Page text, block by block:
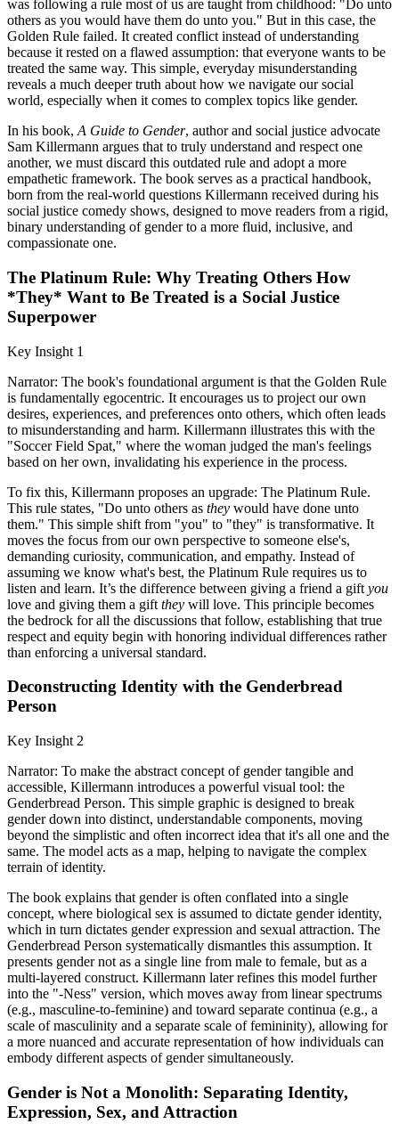
was following a rule most of us are taught from childhood: "Do unto
others as you would have them do unto you." But in this case, the
Golden Rule failed. It created conflict instead of understanding
because it rested on a flawed assumption: that everyone wants to be
treated the same way. This simple, everyday misunderstanding
reveals a much deeper truth about how we navigate our social
world, especially when it comes to complex topics like gender.
In his book, A Guide to Gender, author and social justice advocate
Sam Killermann argues that to truly understand and respect one
another, we must discard this outdated rule and adopt a more
empathetic framework. The book serves as a practical handbook,
born from the real-world questions Killermann received during his
social justice comedy shows, designed to move readers from a rigid,
binary understanding of gender to a more fluid, inclusive, and
compassionate one.
The Platinum Rule: Why Treating Others How
*They* Want to Be Treated is a Social Justice
Superpower
Key Insight 1
Narrator: The book's foundational argument is that the Golden Rule
is fundamentally egocentric. It encourages us to project our own
desires, experiences, and preferences onto others, which often leads
to misunderstanding and harm. Killermann illustrates this with the
"Soccer Field Spat," where the woman judged the man's feelings
based on her own, invalidating his experience in the process.
To fix this, Killermann proposes an upgrade: The Platinum Rule.
This rule states, "Do unto others as they would have done unto
them." This simple shift from "you" to "they" is transformative. It
moves the focus from our own perspective to someone else's,
demanding curiosity, communication, and empathy. Instead of
assuming we know what's best, the Platinum Rule requires us to
listen and learn. It’s the difference between giving a friend a gift you
love and giving them a gift they will love. This principle becomes
the bedrock for all the discussions that follow, establishing that true
respect and equity begin with honoring individual differences rather
than enforcing a universal standard.
Deconstructing Identity with the Genderbread
Person
Key Insight 2
Narrator: To make the abstract concept of gender tangible and
accessible, Killermann introduces a powerful visual tool: the
Genderbread Person. This simple graphic is designed to break
gender down into distinct, understandable components, moving
beyond the simplistic and often incorrect idea that it's all one and the
same. The model acts as a map, helping to navigate the complex
terrain of identity.
The book explains that gender is often conflated into a single
concept, where biological sex is assumed to dictate gender identity,
which in turn dictates gender expression and sexual attraction. The
Genderbread Person systematically dismantles this assumption. It
presents gender not as a single line from male to female, but as a
multi-layered construct. Killermann later refines this model further
into the "-Ness" version, which moves away from linear spectrums
(e.g., masculine-to-feminine) and toward separate continua (e.g., a
scale of masculinity and a separate scale of femininity), allowing for
a more nuanced and accurate representation of how individuals can
embody different aspects of gender simultaneously.
Gender is Not a Monolith: Separating Identity,
Expression, Sex, and Attraction